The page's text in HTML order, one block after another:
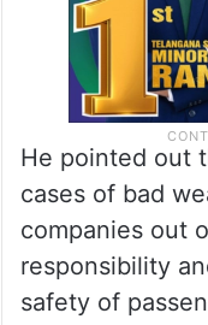
He pointed out
cases of bad
companies out
responsibility
safety of